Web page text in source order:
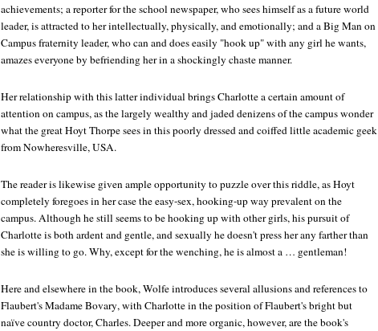
achievements; a reporter for the school newspaper, who sees himself as a future world
leader, is attracted to her intellectually, physically, and emotionally; and a Big Man on
Campus fraternity leader, who can and does easily "hook up" with any girl he wants,
amazes everyone by befriending her in a shockingly chaste manner.
Her relationship with this latter individual brings Charlotte a certain amount of
attention on campus, as the largely wealthy and jaded denizens of the campus wonder
what the great Hoyt Thorpe sees in this poorly dressed and coiffed little academic geek
from Nowheresville, USA.
The reader is likewise given ample opportunity to puzzle over this riddle, as Hoyt
completely foregoes in her case the easy-sex, hooking-up way prevalent on the
campus. Although he still seems to be hooking up with other girls, his pursuit of
Charlotte is both ardent and gentle, and sexually he doesn't press her any farther than
she is willing to go. Why, except for the wenching, he is almost a … gentleman!
Here and elsewhere in the book, Wolfe introduces several allusions and references to
Flaubert'sMadame Bovary, with Charlotte in the position of Flaubert's bright but
naïve country doctor, Charles. Deeper and more organic, however, are the book's